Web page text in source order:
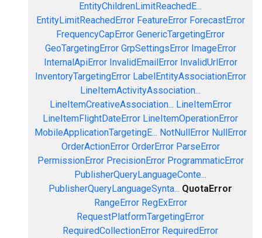
EntityChildrenLimitReachedE...
EntityLimitReachedError FeatureError ForecastError
FrequencyCapError GenericTargetingError
GeoTargetingError GrpSettingsError ImageError
InternalApiError InvalidEmailError InvalidUrlError
InventoryTargetingError LabelEntityAssociationError
LineItemActivityAssociation...
LineItemCreativeAssociation... LineItemError
LineItemFlightDateError LineItemOperationError
MobileApplicationTargetingE... NotNullError NullError
OrderActionError OrderError ParseError
PermissionError PrecisionError ProgrammaticError
PublisherQueryLanguageConte...
PublisherQueryLanguageSynta... QuotaError
RangeError RegExError
RequestPlatformTargetingError
RequiredCollectionError RequiredError